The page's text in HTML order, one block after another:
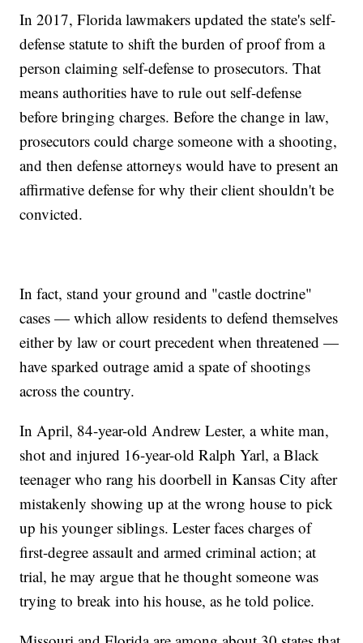
In 2017, Florida lawmakers updated the state's self-
defense statute to shift the burden of proof from a
person claiming self-defense to prosecutors. That
means authorities have to rule out self-defense
before bringing charges. Before the change in law,
prosecutors could charge someone with a shooting,
and then defense attorneys would have to present an
affirmative defense for why their client shouldn't be
convicted.
In fact, stand your ground and "castle doctrine"
cases — which allow residents to defend themselves
either by law or court precedent when threatened —
have sparked outrage amid a spate of shootings
across the country.
In April, 84-year-old Andrew Lester, a white man,
shot and injured 16-year-old Ralph Yarl, a Black
teenager who rang his doorbell in Kansas City after
mistakenly showing up at the wrong house to pick
up his younger siblings. Lester faces charges of
first-degree assault and armed criminal action; at
trial, he may argue that he thought someone was
trying to break into his house, as he told police.